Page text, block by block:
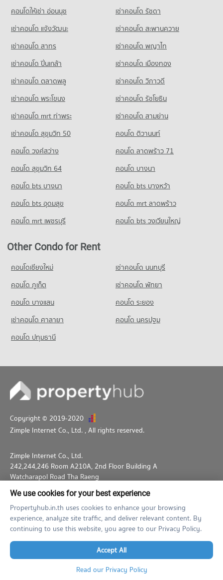
คอนโดให้เช่า อ่อนนุช
เช่าคอนโด รัชดา
เช่าคอนโด แจ้งวัฒนะ
เช่าคอนโด สะพานควาย
เช่าคอนโด สาทร
เช่าคอนโด พญาไท
เช่าคอนโด ปิ่นเกล้า
เช่าคอนโด เมืองทอง
เช่าคอนโด ตลาดพลู
เช่าคอนโด วิภาวดี
เช่าคอนโด พระโขนง
เช่าคอนโด รัชโยธิน
เช่าคอนโด mrt ท่าพระ
เช่าคอนโด สามย่าน
เช่าคอนโด สุขุมวิท 50
คอนโด ติวานนท์
คอนโด วงศ์สว่าง
คอนโด ลาดพร้าว 71
คอนโด สุขุมวิท 64
คอนโด บางนา
คอนโด bts บางนา
คอนโด bts บางหว้า
คอนโด bts อุดมสุข
คอนโด mrt ลาดพร้าว
คอนโด mrt เพชรบุรี
คอนโด bts วงเวียนใหญ่
Other Condo for Rent
คอนโดเชียงใหม่
เช่าคอนโด นนทบุรี
คอนโด ภูเก็ต
เช่าคอนโด พัทยา
คอนโด บางแสน
คอนโด ระยอง
เช่าคอนโด ศาลายา
คอนโด นครปฐม
คอนโด ปทุมธานี
Copyright © 2019-2020
Zimple Internet Co., Ltd. , All rights reserved.
Zimple Internet Co., Ltd.
242,244,246 Room A210A, 2nd Floor Building A
Watcharapol Road Tha Raeng
Bang Khen Bangkok 10230
02-026-3049
support@propertyhub.in.th
Term of Service
Privacy Policy Contact
Verified by
We use cookies for your best experience
Propertyhub.in.th uses cookies to enhance your browsing
experience, analyze site traffic, and deliver relevant content. By
continuing to use this website, you agree to our Privacy Policy.
Accept All
Read our Privacy Policy